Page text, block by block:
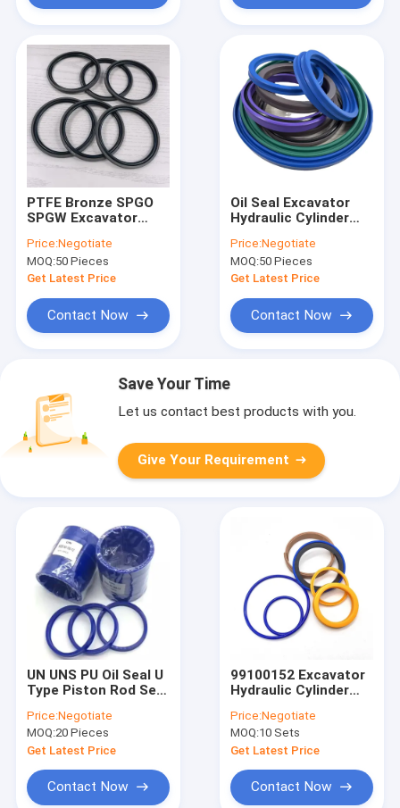
PTFE Bronze SPGO
SPGW Excavator
Oil Seal SPGO GLYD
Ring
Price:Negotiate
MOQ:50 Pieces
Get Latest Price
Contact Now
Oil Seal Excavator
Hydraulic Cylinder
Price:Negotiate
MOQ:50 Pieces
Get Latest Price
Contact Now
Save Your Time
Let us contact best products with you.
Give Your Requirement
UN UNS PU Oil Seal U
Type Piston Rod Seal
Cylinder
Price:Negotiate
MOQ:20 Pieces
Get Latest Price
Contact Now
99100152 Excavator
Hydraulic Cylinder
Loader 3CX 4CX
Price:Negotiate
MOQ:10 Sets
Get Latest Price
Contact Now